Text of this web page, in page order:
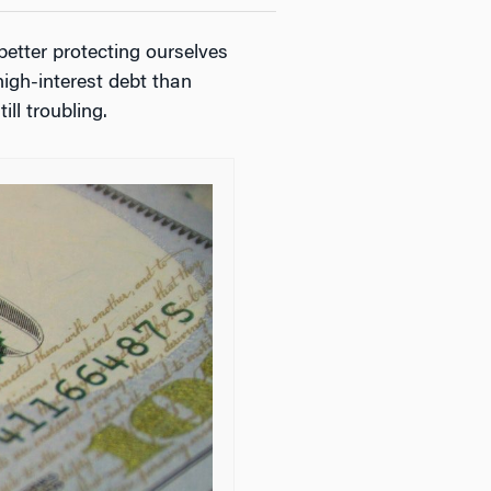
protecting ourselves
interest debt than
troubling.